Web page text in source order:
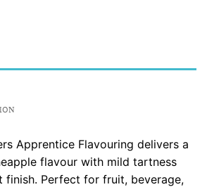
Apprentice Flavouring delivers a
flavour with mild tartness
finish. Perfect for fruit, beverage,